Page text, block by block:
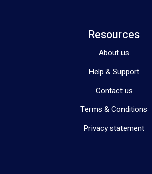
Resources
About us
Help & Support
Contact us
Terms & Conditions
Privacy statement